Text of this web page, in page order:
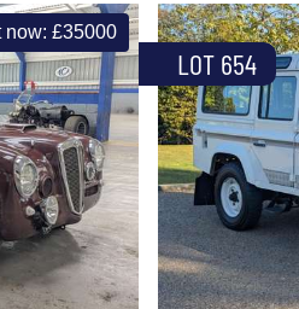
now: £35000
LOT 654